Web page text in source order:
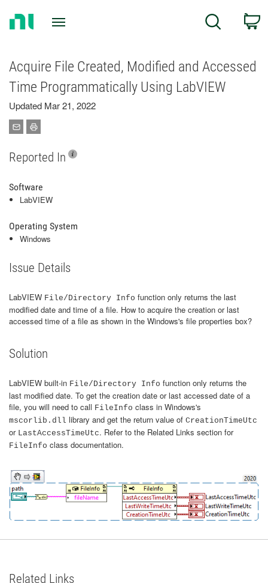
Search
Acquire File Created, Modified and Accessed
Time Programmatically Using LabVIEW
Updated Mar 21, 2022
Reported In
Software
LabVIEW
Operating System
Windows
Issue Details
LabVIEW File/Directory Info function only returns the last
modified date and time of a file. How to acquire the creation or last
accessed time of a file as shown in the Windows's file properties box?
Solution
LabVIEW built-in File/Directory Info function only returns the
last modified date. To get the creation date or last accessed date of a
file, you will need to call FileInfo class in Windows's
mscorlib.dll library and get the return value of CreationTimeUtc
or LastAccessTimeUtc. Refer to the Related Links section for
FileInfo class documentation.
Related Links